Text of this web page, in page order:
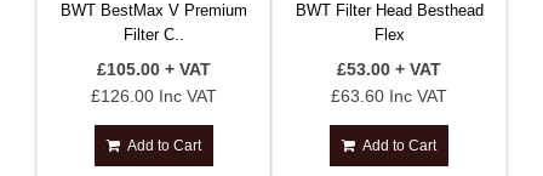
BWT BestMax V Premium
Filter C..
£105.00 + VAT
£126.00 Inc VAT
Add to Cart
BWT Filter Head Besthead
Flex
£53.00 + VAT
£63.60 Inc VAT
Add to Cart